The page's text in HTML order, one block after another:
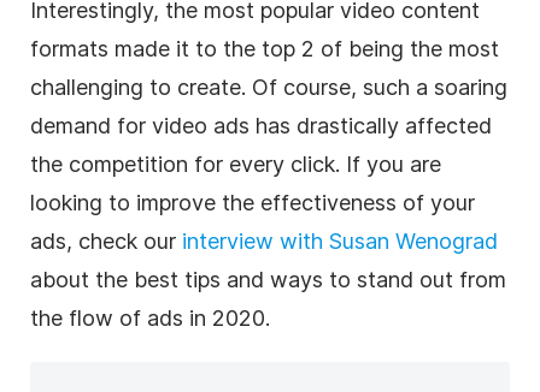
Interestingly, the most popular video content
formats made it to the top 2 of being the most
challenging to create. Of course, such a soaring
demand for video ads has drastically affected
the competition for every click. If you are
looking to improve the effectiveness of your
ads, check our interview with Susan Wenograd
about the best tips and ways to stand out from
the flow of ads in 2020.